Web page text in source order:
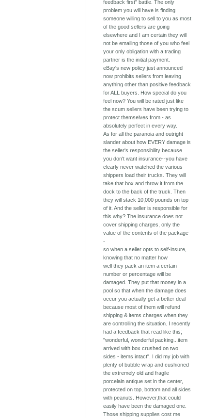
feedback first" battle. The only
problem you will have is finding
someone willing to sell to you as most
of the good sellers are going
elsewhere and I am certain they will
not be emailing those of you who feel
your only obligation with a trading
partner is the initial payment.
eBay's new policy just announced
now prohibits sellers from leaving
anything other than positive feedback
for ALL buyers. How special do you
feel now? You will be rated just like
the scum sellers have been trying to
protect themselves from - as
absolutely perfect in every way.
As for all the paranoia and outright
slander about how EVERY damage is
the seller's responsibility because
you don't want insurance--you have
clearly never watched the various
shippers load their trucks. They will
take that box and throw it from the
dock to the back of the truck. Then
they will stack 10,000 pounds on top
of it. And the seller is responsible for
this why? The insurance does not
cover shipping charges, only the
value of the contents of the package
-
so when a seller opts to self-insure,
knowing that no matter how
well they pack an item a certain
number or percentage will be
damaged. They put that money in a
pool so that when the damage does
occur you actually get a better deal
because most of them will refund
shipping & items charges when they
are controlling the situation. I recently
had a feedback that read like this;
"wonderful, wonderful packing...item
arrived with box crushed on two
sides - items intact". I did my job with
plenty of bubble wrap and cushioned
the extremely old and fragile
porcelain antique set in the center,
protected on top, bottom and all sides
with peanuts. However,that could
easily have been the damaged one.
Those shipping supplies cost me